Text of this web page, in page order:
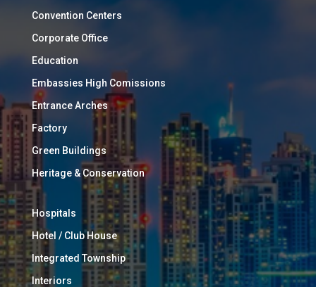
Convention Centers
Corporate Office
Education
Embassies High Comissions
Entrance Arches
Factory
Green Buildings
Heritage & Conservation
Hospitals
Hotel / Club House
Integrated Township
Interiors